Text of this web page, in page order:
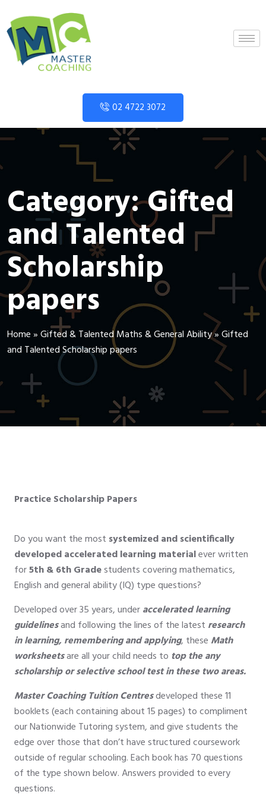
02 4722 3072
Category:Gifted
and Talented
Scholarship
papers
Home»Gifted & Talented Maths & General Ability»Gifted
and Talented Scholarship papers
Practice Scholarship Papers
Do you want the most systemized and scientifically
developed accelerated learning materialever written
for5th & 6th Gradestudents covering mathematics,
English and general ability (IQ) type questions?
Developed over 35 years, underaccelerated learning
guidelinesand following the lines of the latest research
in learning, remembering and applying, these Math
worksheetsare all your child needs to top the any
scholarship or selective school test in these two areas.
Master Coaching TuitionCentresdeveloped these 11
booklets (each containing about 15 pages) to compliment
our Nationwide Tutoring system, and give students the
edge over those that don’t have structured coursework
outside of regular schooling. Each book has 70 questions
of the type shown below. Answers provided to every
questions.